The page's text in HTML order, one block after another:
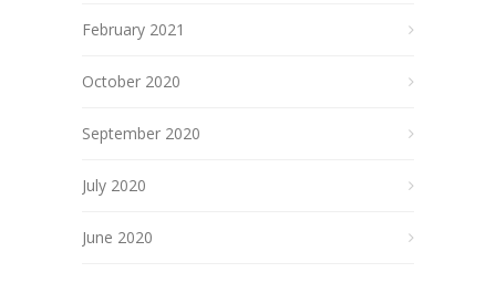
February 2021
October 2020
September 2020
July 2020
June 2020